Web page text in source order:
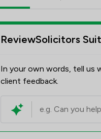
ReviewSolicitors
In your own words, tell us
client feedback.